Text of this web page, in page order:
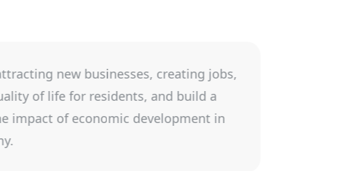
growing a business. It is rewarding to see a
economy and its community. Working
has provided a strong environment for North